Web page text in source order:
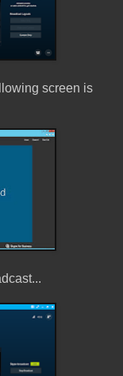
screen is